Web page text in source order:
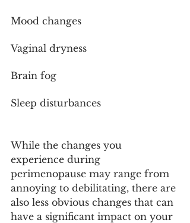
Mood changes
Vaginal dryness
Brain fog
Sleep disturbances
While the changes you
experience during
perimenopause may range from
annoying to debilitating, there are
also less obvious changes that can
have a significant impact on your